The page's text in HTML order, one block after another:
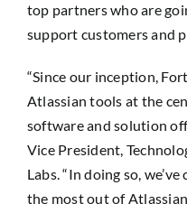
top partners who are
support customers and
“Since our inception,
Atlassian tools at the
software and solution
Vice President,
Labs. “In doing so,
the most out of